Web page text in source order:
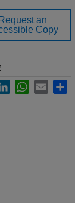
Request an
Copy
LinkedInWhatsApp
Email